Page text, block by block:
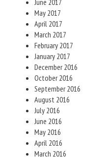
June 2017
May 2017
April 2017
March 2017
February 2017
January 2017
December 2016
October 2016
September 2016
August 2016
July 2016
June 2016
May 2016
April 2016
March 2016